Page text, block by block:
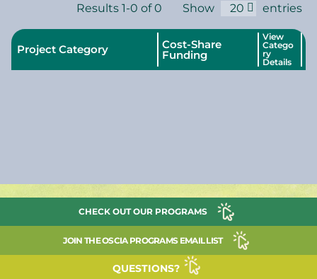
Results 1-0 of 0 Show 20 entries
Project Category Cost-Share
Funding
View
Catego
ry
Details
CHECK OUT OUR PROGRAMS
JOIN THE OSCIA PROGRAMS EMAIL LIST
QUESTIONS?